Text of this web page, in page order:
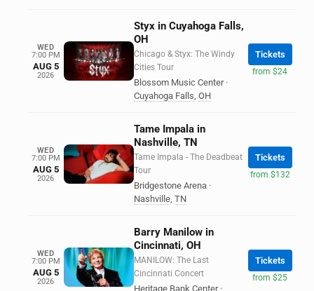
WED
7:00 PM
AUG 5
2026
Styx in Cuyahoga Falls,
OH
Chicago & Styx: The Windy
Cities Tour
Blossom Music Center ·
Cuyahoga Falls, OH
Tickets
from $24
WED
7:00 PM
AUG 5
2026
Tame Impala in
Nashville, TN
Tame Impala - The Deadbeat
Tour
Bridgestone Arena ·
Nashville, TN
Tickets
from $132
WED
7:00 PM
AUG 5
2026
Barry Manilow in
Cincinnati, OH
MANILOW: The Last
Cincinnati Concert
Heritage Bank Center ·
Tickets
from $25